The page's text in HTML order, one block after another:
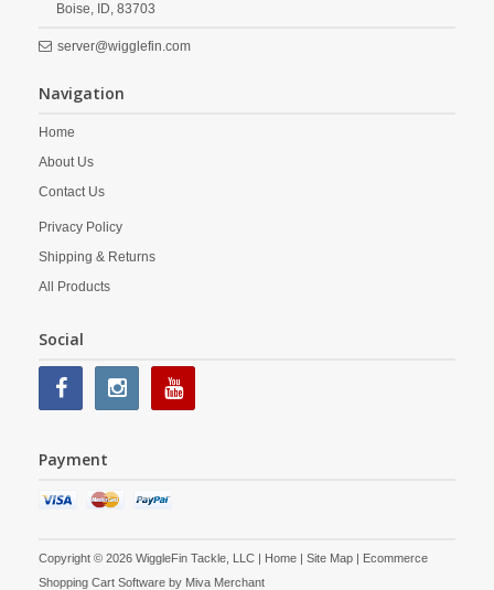
Boise, ID, 83703
server@wigglefin.com
Navigation
Home
About Us
Contact Us
Privacy Policy
Shipping & Returns
All Products
Social
Payment
Copyright © 2026 WiggleFin Tackle, LLC | Home | Site Map | Ecommerce
Shopping Cart Software by Miva Merchant